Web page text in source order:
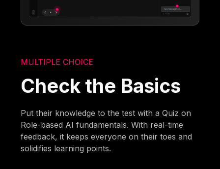
MULTIPLE CHOICE
Check the Basics
Put their knowledge to the test with a Quiz on
Role-based AI fundamentals. With real-time
feedback, it keeps everyone on their toes and
solidifies learning points.